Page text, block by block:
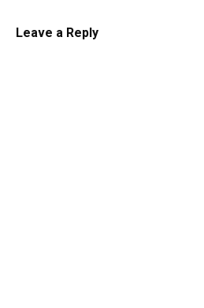
Leave a Reply